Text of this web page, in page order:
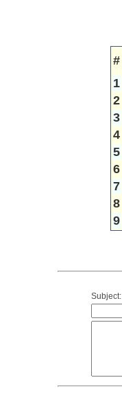
#
1
2
3
4
5
6
7
8
9
Subject: